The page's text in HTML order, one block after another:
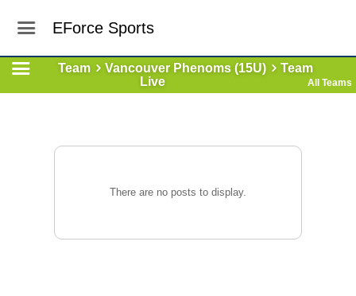
EForce Sports
Team Vancouver Phenoms (15U)
Team
Live
All Teams
There are no posts to display.